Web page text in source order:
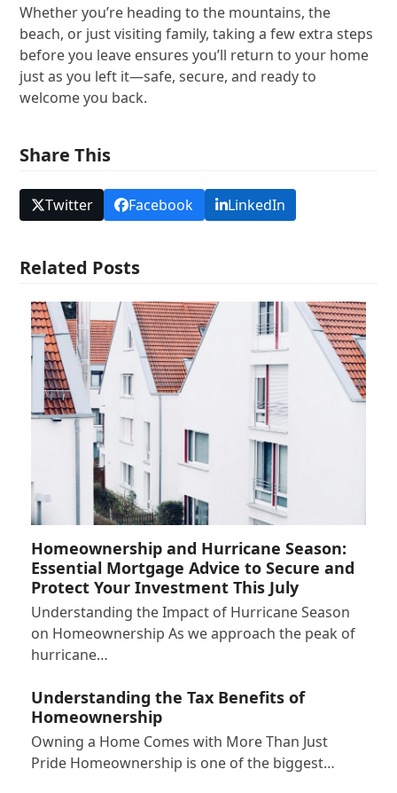
Whether you’re heading to the mountains, the
beach, or just visiting family, taking a few extra steps
before you leave ensures you’ll return to your home
just as you left it—safe, secure, and ready to
welcome you back.
Share This
Twitter Facebook LinkedIn
Related Posts
Homeownership and Hurricane Season:
Essential Mortgage Advice to Secure and
Protect Your Investment This July
Understanding the Impact of Hurricane Season
on Homeownership As we approach the peak of
hurricane…
Understanding the Tax Benefits of
Homeownership
Owning a Home Comes with More Than Just
Pride Homeownership is one of the biggest…